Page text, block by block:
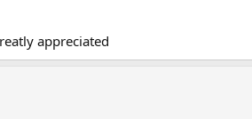
appreciated